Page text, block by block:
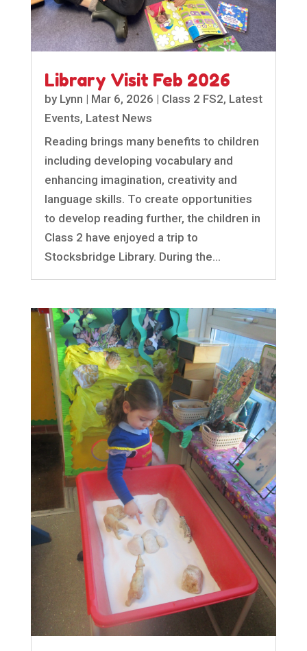
Library Visit Feb 2026
by Lynn | Mar 6, 2026 | Class 2 FS2, Latest
Events, Latest News
Reading brings many benefits to children
including developing vocabulary and
enhancing imagination, creativity and
language skills. To create opportunities
to develop reading further, the children in
Class 2 have enjoyed a trip to
Stocksbridge Library. During the...